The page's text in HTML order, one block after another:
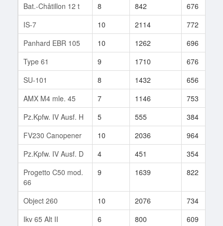
Bat.-Châtillon 12 t
8 842 676
IS-7
10 2114 772
Panhard EBR 105
10 1262 696
Type 61
9 1710 676
SU-101
8 1432 656
AMX M4 mle. 45
7 1146 753
Pz.Kpfw. IV Ausf. H
5 555 384
FV230 Canopener
10 2036 964
Pz.Kpfw. IV Ausf. D
4 451 354
Progetto C50 mod.
66
9 1639 822
Object 260 10 2076 734
Ikv 65 Alt II
6 800 609